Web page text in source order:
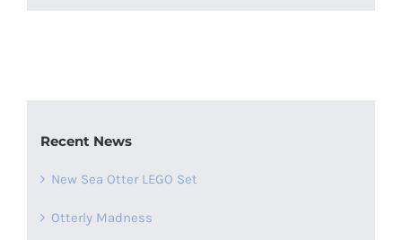
Recent News
New Sea Otter LEGO Set
Otterly Madness